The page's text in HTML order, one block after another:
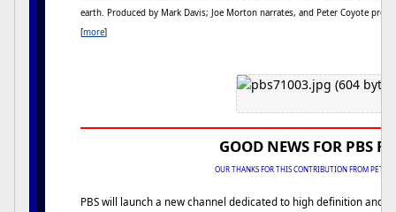
earth. Produced by Mark Davis; Joe Morton narrates, and Peter Coyote
[more]
GOOD NEWS FOR PBS
OUR THANKS FOR THIS CONTRIBUTION FROM PETE
PBS will launch a new channel dedicated to high definition and